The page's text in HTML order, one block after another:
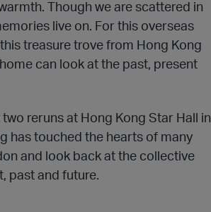
Though we are scattered in
live on. For this overseas
treasure trove from Hong Kong
can look at the past, present
reruns at Hong Kong Star Hall in
has touched the hearts of many
and look back at the collective
past and future.